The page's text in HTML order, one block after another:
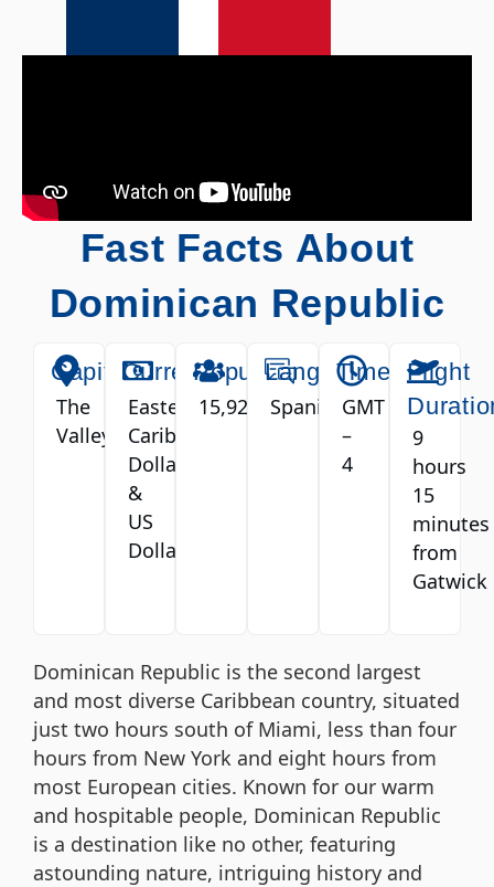
Fast Facts About
Dominican Republic
Capital
The
Valley
Currency
Eastern
Caribbean
Dollar
&
US
Dollar
Population
15,922
Language
Spanish
Timezone
GMT
–
4
Flight
9
hours
15
minutes
from
Gatwick
Dominican Republic is the second largest
and most diverse Caribbean country, situated
just two hours south of Miami, less than four
hours from New York and eight hours from
most European cities. Known for our warm
and hospitable people, Dominican Republic
is a destination like no other, featuring
astounding nature, intriguing history and